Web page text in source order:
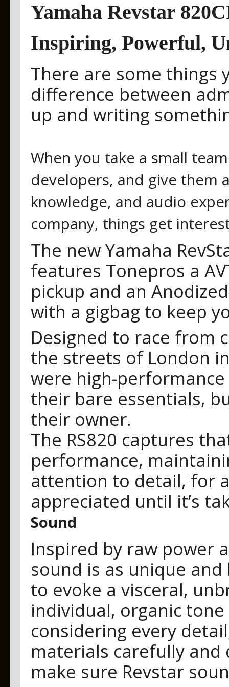
Yamaha Revstar
Inspiring, Powerful,
There are some things
difference between
up and writing
When you take a small
developers, and give them
knowledge, and audio
company, things get
The new Yamaha
features Tonepros a
pickup and an
with a gigbag to keep
Designed to race from
the streets of London
were high-
their bare essentials,
their owner.
The RS820 captures
performance,
attention to detail, for
appreciated until it’s
Sound
Inspired by raw power
sound is as unique
to evoke a visceral,
individual, organic
considering every
materials carefully and
make sure Revstar